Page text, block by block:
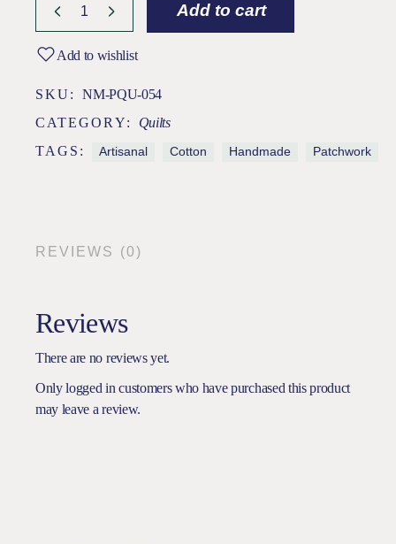
Add to cart
Add to wishlist
SKU:
NM-PQU-054
CATEGORY:
Quilts
TAGS:
Artisanal Cotton Handmade Patchwork
REVIEWS (0)
Reviews
There are no reviews yet.
Only logged in customers who have purchased this product
may leave a review.